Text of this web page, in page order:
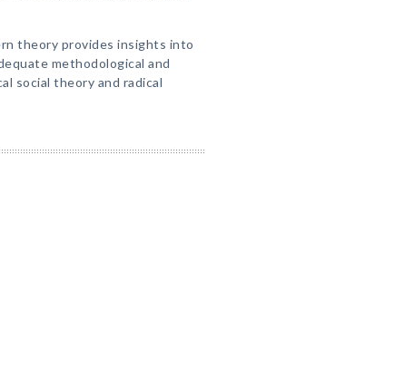
theory provides insights into
methodological and
social theory and radical